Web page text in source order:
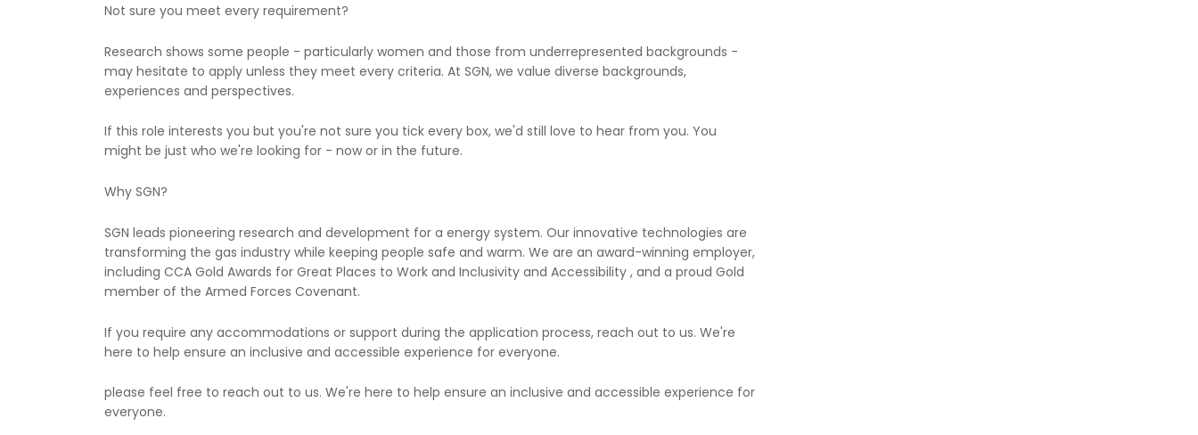
Not sure you meet every requirement?
Research shows some people - particularly women and those from underrepresented backgrounds -
may hesitate to apply unless they meet every criteria. At SGN, we value diverse backgrounds,
experiences and perspectives.
If this role interests you but you're not sure you tick every box, we'd still love to hear from you. You
might be just who we're looking for - now or in the future.
Why SGN?
SGN leads pioneering research and development for a energy system. Our innovative technologies are
transforming the gas industry while keeping people safe and warm. We are an award-winning employer,
including CCA Gold Awards for Great Places to Work and Inclusivity and Accessibility , and a proud Gold
member of the Armed Forces Covenant.
If you require any accommodations or support during the application process, reach out to us. We're
here to help ensure an inclusive and accessible experience for everyone.
please feel free to reach out to us. We're here to help ensure an inclusive and accessible experience for
everyone.